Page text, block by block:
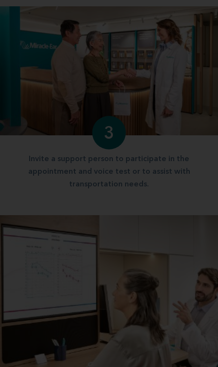
3
Invite a support person to participate in the
appointment and voice test or to assist with
transportation needs.